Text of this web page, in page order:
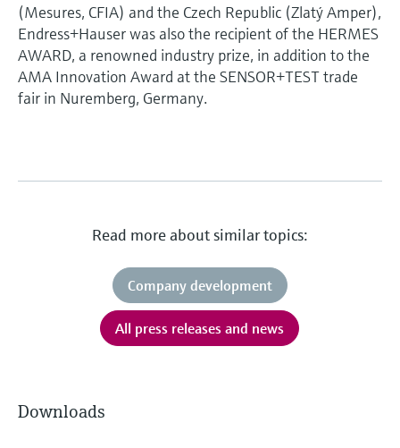
(Mesures, CFIA) and the Czech Republic (Zlatý Amper),
Endress+Hauser was also the recipient of the HERMES
AWARD, a renowned industry prize, in addition to the
AMA Innovation Award at the SENSOR+TEST trade
fair in Nuremberg, Germany.
Read more about similar topics:
Company development
All press releases and news
Downloads